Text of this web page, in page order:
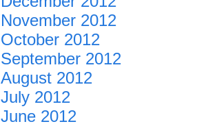
November 2012
October 2012
September 2012
August 2012
July 2012
June 2012